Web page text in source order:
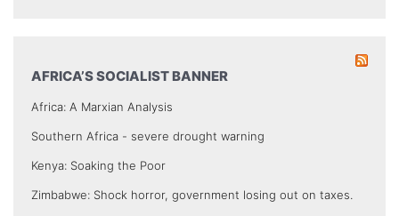
AFRICA’S SOCIALIST BANNER
Africa: A Marxian Analysis
Southern Africa - severe drought warning
Kenya: Soaking the Poor
Zimbabwe: Shock horror, government losing out on taxes.